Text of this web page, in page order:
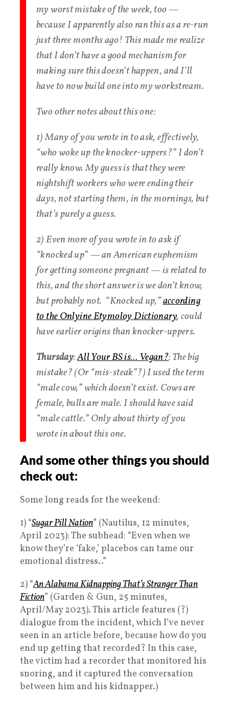
my worst mistake of the week, too —
because I apparently also ran this as a re-run
just three months ago! This made me realize
that I don’t have a good mechanism for
making sure this doesn’t happen, and I’ll
have to now build one into my workstream.
Two other notes about this one:
1) Many of you wrote in to ask, effectively,
“who woke up the knocker-uppers?” I don’t
really know. My guess is that they were
nightshift workers who were ending their
days, not starting them, in the mornings, but
that’s purely a guess.
2) Even more of you wrote in to ask if
“knocked up” — an American euphemism
for getting someone pregnant — is related to
this, and the short answer is we don’t know,
but probably not. “Knocked up,”according
to the Onlyine Etymoloy Dictionary, could
have earlier origins than knocker-uppers.
Thursday:All Your BS is… Vegan?: The big
mistake? (Or “mis-steak”?) I used the term
“male cow,” which doesn’t exist. Cows are
female, bulls are male. I should have said
“male cattle.” Only about thirty of you
wrote in about this one.
And some other things you should
check out:
Some long reads for the weekend:
1) “Sugar Pill Nation” (Nautilus, 12 minutes,
April 2023): The subhead: “Even when we
know they’re ‘fake,’ placebos can tame our
emotional distress..”
2) “An Alabama Kidnapping That’s Stranger Than
Fiction” (Garden & Gun, 25 minutes,
April/May 2023). This article features (?)
dialogue from the incident, which I’ve never
seen in an article before, because how do you
end up getting that recorded? In this case,
the victim had a recorder that monitored his
snoring, and it captured the conversation
between him and his kidnapper.)